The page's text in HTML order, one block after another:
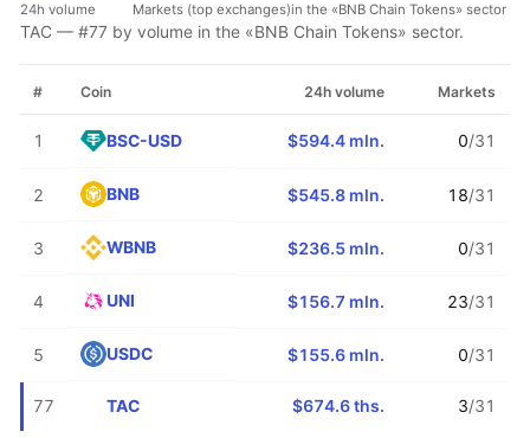
24h volume Markets (top exchanges)in the «BNB Chain Tokens» sector
TAC — #77 by volume in the «BNB Chain Tokens» sector.
# Coin 24h volume Markets
1 BSC-USD $594.4 mln. 0/31
2 BNB $545.8 mln. 18/31
3 WBNB $236.5 mln. 0/31
4 UNI $156.7 mln. 23/31
5 USDC $155.6 mln. 0/31
77 TAC $674.6 ths. 3/31